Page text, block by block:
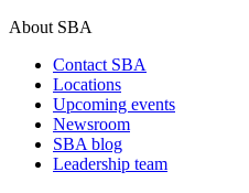
About SBA
Contact SBA
Locations
Upcoming events
Newsroom
SBA blog
Leadership team